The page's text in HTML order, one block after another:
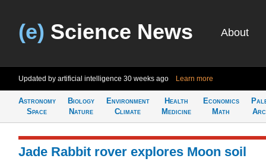
(e) Science News About
Updated by artificial intelligence 30 weeks ago Learn more
Astronomy
Space
Biology
Nature
Environment
Climate
Health
Medicine
Economics
Math
Jade Rabbit rover explores Moon soil